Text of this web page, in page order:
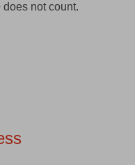
does not count.